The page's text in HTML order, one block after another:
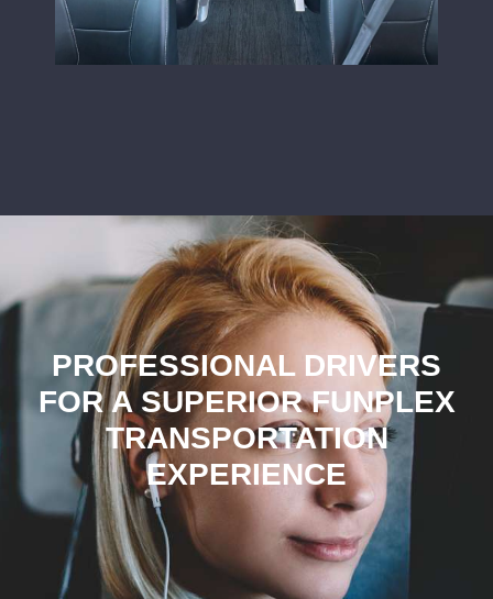
PROFESSIONAL DRIVERS
FOR A SUPERIOR FUNPLEX
TRANSPORTATION
EXPERIENCE